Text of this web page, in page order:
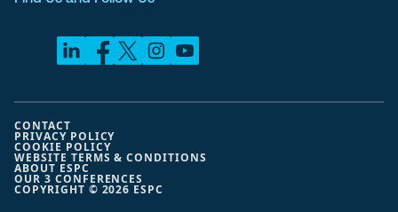
COPYRIGHT © 2026 ESPC
CONTACT
PRIVACY POLICY
COOKIE POLICY
WEBSITE TERMS & CONDITIONS
ABOUT ESPC
OUR 3 CONFERENCES